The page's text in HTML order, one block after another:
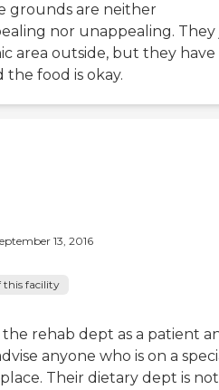
grounds are neither
nor unappealing.
area outside, but they have
the food is okay.
13, 2016
this facility
the rehab dept as a patient
anyone who is on a
Their dietary dept is